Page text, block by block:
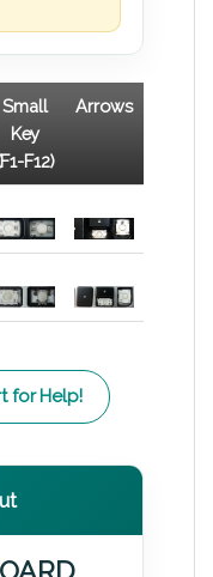
Small
Key
F12)
Arrows
for Help!